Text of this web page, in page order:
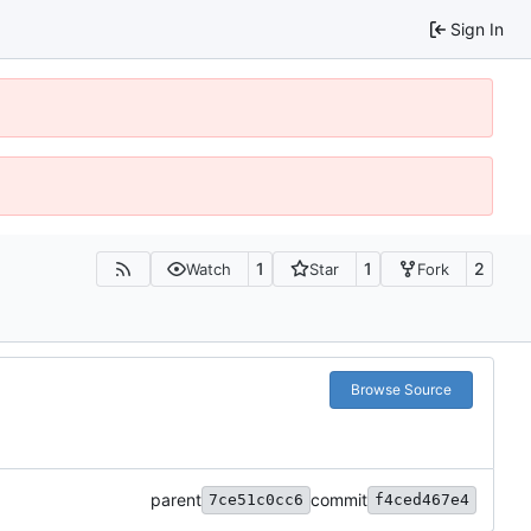
Sign In
Watch 1 Star 1 Fork 2
Browse Source
parent 7ce51c0cc6 commit f4ced467e4